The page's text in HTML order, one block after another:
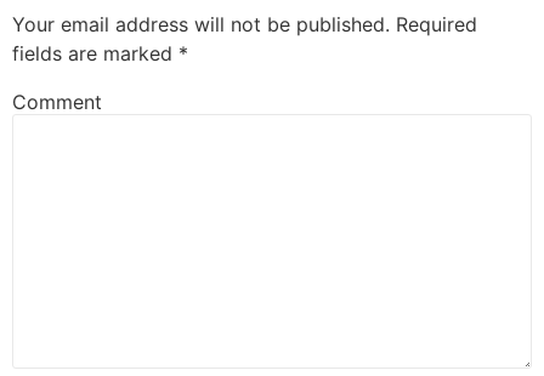
Your email address will not be published. Required
fields are marked *
Comment